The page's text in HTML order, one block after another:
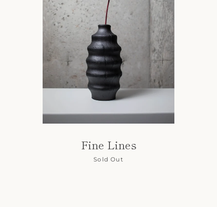
Fine Lines
Sold Out